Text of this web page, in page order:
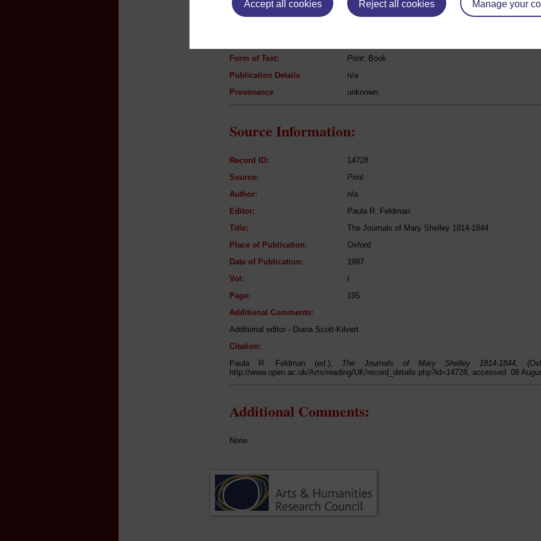
Accept all cookies Reject all cookies Manage your
Author:
Richard Brome
Form of Text:
Print: Book
Publication Details
n/a
Provenance
unknown
Source Information:
Record ID:
14728
Source:
Print
Author:
n/a
Editor:
Paula R. Feldman
Title:
The Journals of Mary Shelley 1814-1844
Place of Publication:
Oxford
Date of Publication:
1987
Vol:
Page:
195
Additional Comments:
Additional editor - Diana Scott-Kilvert
Citation:
Paula R. Feldman (ed.), The Journals of Mary Shelley 1814-1844,
http://www.open.ac.uk/Arts/reading/UK/record_details.php?id=14728, accessed: 08
Additional Comments:
None